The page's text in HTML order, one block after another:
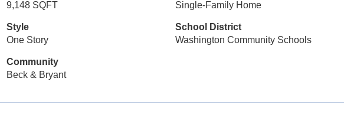
9,148 SQFT
Single-Family Home
Style
One Story
School District
Washington Community Schools
Community
Beck & Bryant